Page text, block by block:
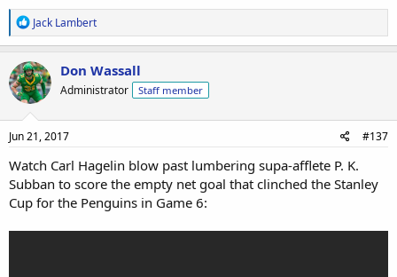
R
e
a
c
t
i
o
n
s
Jack Lambert
Don Wassall
Administrator Staff member
Jun 21, 2017 #137
Watch Carl Hagelin blow past lumbering supa-afflete P. K.
Subban to score the empty net goal that clinched the Stanley
Cup for the Penguins in Game 6: